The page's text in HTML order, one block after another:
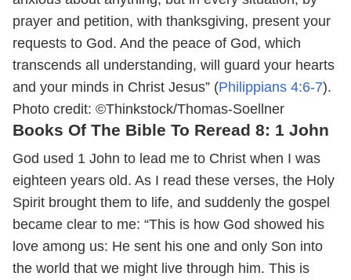
prayer and petition, with thanksgiving, present your
requests to God. And the peace of God, which
transcends all understanding, will guard your hearts
and your minds in Christ Jesus” (Philippians 4:6-7).
Photo credit: ©Thinkstock/Thomas-Soellner
Books Of The Bible To Reread 8: 1 John
God used 1 John to lead me to Christ when I was
eighteen years old. As I read these verses, the Holy
Spirit brought them to life, and suddenly the gospel
became clear to me: “This is how God showed his
love among us: He sent his one and only Son into
the world that we might live through him. This is